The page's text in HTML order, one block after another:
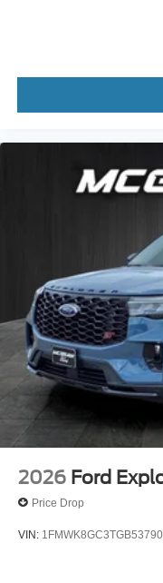
Visit McGraw Ford
Explorer Active in
Victoria, Port
SUVs built for
2026 Ford
Price Drop
VIN: 1FMWK8GC3TGB53790